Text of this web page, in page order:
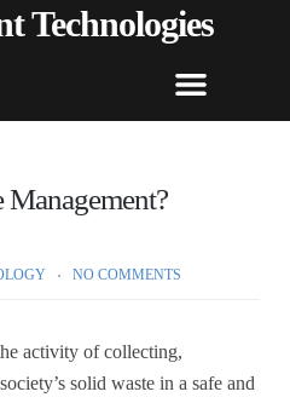
Technologies
NO COMMENTS
activity of collecting,
solid waste in a safe and